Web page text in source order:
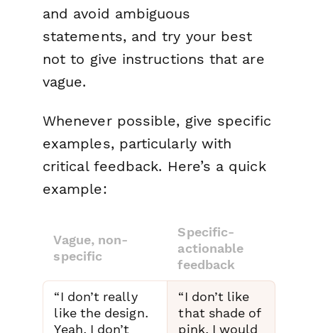
and avoid ambiguous
statements, and try your best
not to give instructions that are
vague.
Whenever possible, give specific
examples, particularly with
critical feedback. Here’s a quick
example:
Vague, non-
specific
Specific-
actionable
feedback
“I don’t really
like the design.
Yeah, I don’t
“I don’t like
that shade of
pink. I would